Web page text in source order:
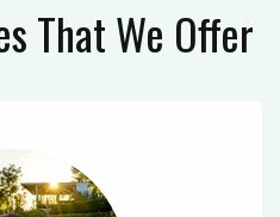
That We Offer